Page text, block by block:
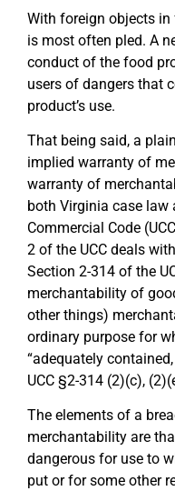
With foreign objects
is most often pled. A
conduct of the food
users of dangers that
product’s use.
That being said, a
implied warranty of
warranty of
both Virginia case law
Commercial Code
2 of the UCC deals
Section 2-314 of the
merchantability of
other things)
ordinary purpose for
“adequately
UCC §2-314 (2)(c),
The elements of a
merchantability are
dangerous for use to
put or for some other